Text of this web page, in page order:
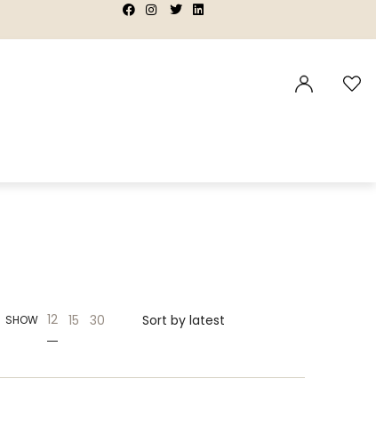
| |
SHOW 12 15 30